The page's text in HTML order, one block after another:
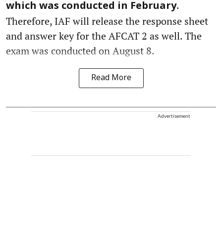
which was conducted in February.
Therefore, IAF will release the response sheet
and answer key for the AFCAT 2 as well. The
exam was conducted on August 8.
Read More
Advertisement